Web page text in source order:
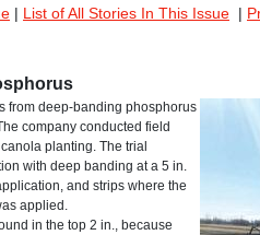
| List of All Stories In This Issue |
from deep-banding phosphorus
company conducted field
planting. The trial
with deep banding at a 5 in.
and strips where the
applied.
in the top 2 in., because